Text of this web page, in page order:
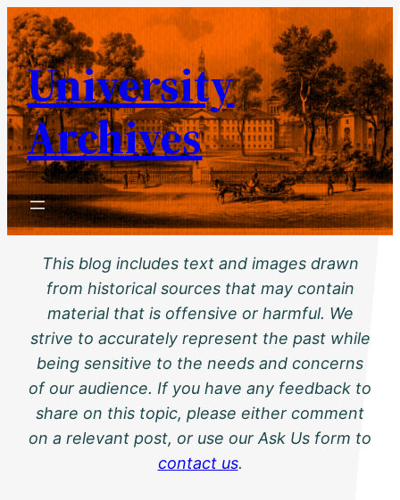
Skip
to
content
University
Archives
This blog includes text and images drawn
from historical sources that may contain
material that is offensive or harmful. We
strive to accurately represent the past while
being sensitive to the needs and concerns
of our audience. If you have any feedback to
share on this topic, please either comment
on a relevant post, or use our Ask Us form to
contact us.